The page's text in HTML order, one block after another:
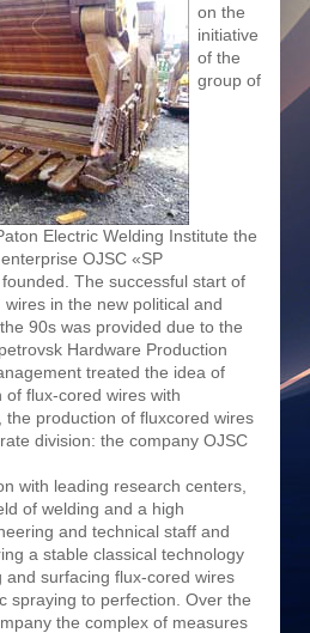
on the
initiative
of the
group of
Electric Welding Institute the
OJSC «SP
The successful start of
in the new political and
90s was provided due to the
Hardware Production
treated the idea of
flux-cored wires with
the production of fluxcored wires
division: the company OJSC
with leading research centers,
of welding and a high
and technical staff and
a stable classical technology
surfacing flux-cored wires
spraying to perfection. Over the
the complex of measures